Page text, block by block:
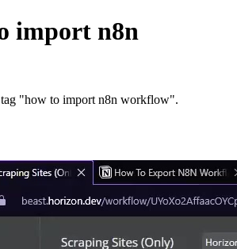
import n8n
"how to import n8n workflow".